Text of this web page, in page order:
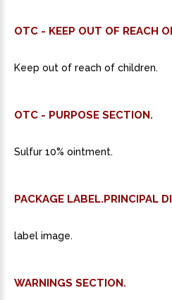
OTC - KEEP OUT OF REACH
Keep out of reach of children.
OTC - PURPOSE SECTION.
Sulfur 10% ointment.
PACKAGE LABEL.PRINCIPAL
label image.
WARNINGS SECTION.